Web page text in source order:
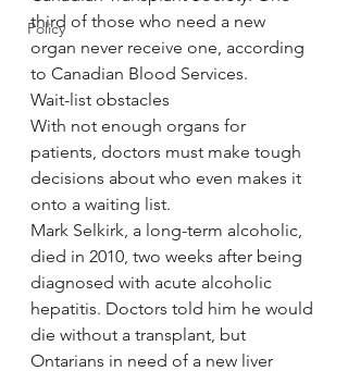
Policy
third of those who need a new
organ never receive one, according
to Canadian Blood Services.
Wait-list obstacles
With not enough organs for
patients, doctors must make tough
decisions about who even makes it
onto a waiting list.
Mark Selkirk, a long-term alcoholic,
died in 2010, two weeks after being
diagnosed with acute alcoholic
hepatitis. Doctors told him he would
die without a transplant, but
Ontarians in need of a new liver